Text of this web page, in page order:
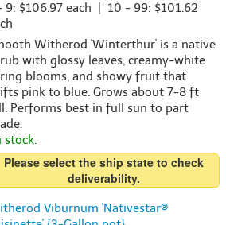
9: $106.97 each | 10 - 99: $101.62
Witherod 'Winterthur' is a native
with glossy leaves, creamy-white
blooms, and showy fruit that
pink to blue. Grows about 7-8 ft
Performs best in full sun to part
stock.
Please select the ship state to check
deliverability.
Viburnum 'Nativestar®